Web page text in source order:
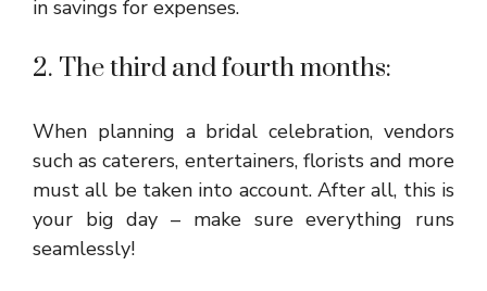
in savings for expenses.
2. The third and fourth months:
When planning a bridal celebration, vendors
such as caterers, entertainers, florists and more
must all be taken into account. After all, this is
your big day – make sure everything runs
seamlessly!